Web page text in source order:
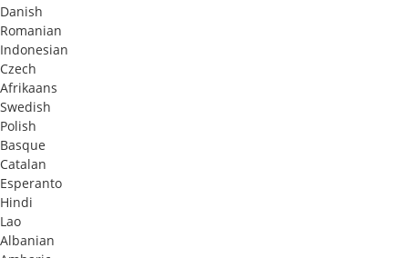
Danish
Romanian
Indonesian
Czech
Afrikaans
Swedish
Polish
Basque
Catalan
Esperanto
Hindi
Lao
Albanian